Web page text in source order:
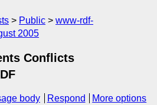
Public
www-rdf-
2005
Conflicts
body Respond
More options